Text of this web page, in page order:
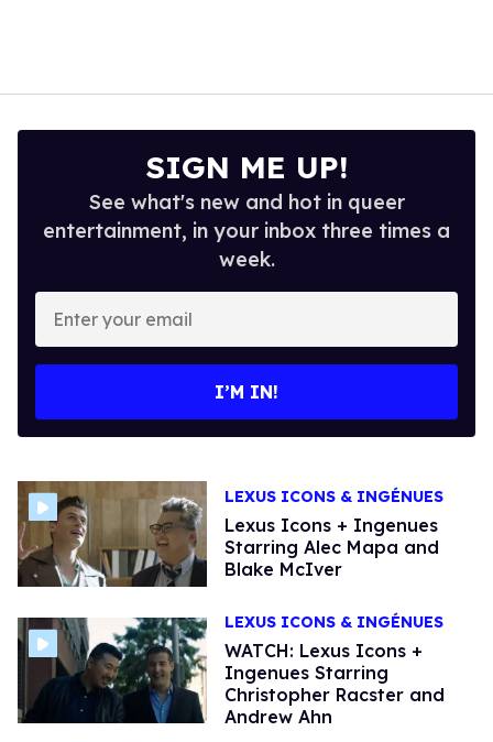
SIGN ME UP!
See what's new and hot in queer
entertainment, in your inbox three times a
week.
Enter
your
email
I’M IN!
LEXUS ICONS & INGÉNUES
Lexus Icons + Ingenues
Starring Alec Mapa and
Blake McIver
LEXUS ICONS & INGÉNUES
WATCH: Lexus Icons +
Ingenues Starring
Christopher Racster and
Andrew Ahn